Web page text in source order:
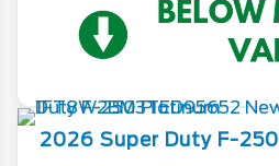
2026 Super Duty F-250